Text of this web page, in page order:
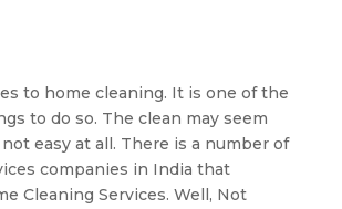
to home cleaning. It is one of the
to do so. The clean may seem
easy at all. There is a number of
companies in India that
Cleaning Services. Well, Not